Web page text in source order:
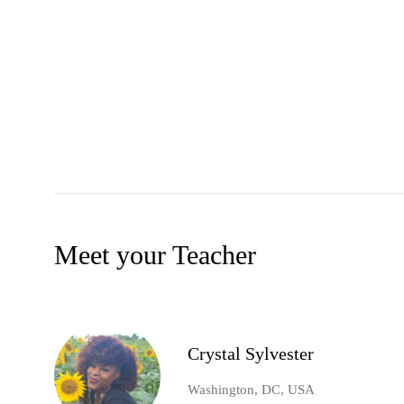
Meet your Teacher
Crystal Sylvester
Washington, DC, USA